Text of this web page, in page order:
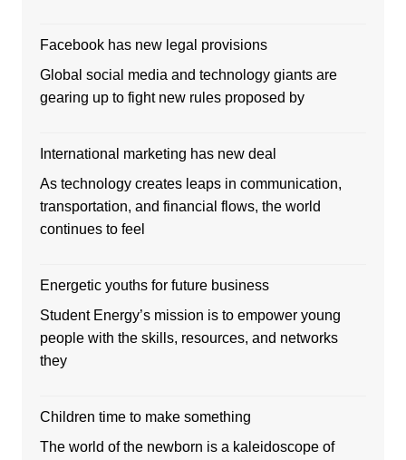
Facebook has new legal provisions
Global social media and technology giants are
gearing up to fight new rules proposed by
International marketing has new deal
As technology creates leaps in communication,
transportation, and financial flows, the world
continues to feel
Energetic youths for future business
Student Energy’s mission is to empower young
people with the skills, resources, and networks
they
Children time to make something
The world of the newborn is a kaleidoscope of